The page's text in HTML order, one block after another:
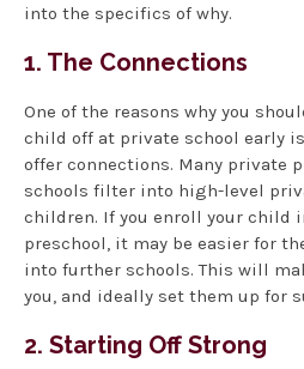
into the specifics of why.
1. The Connections
One of the reasons why you
child off at private school early
offer connections. Many private
schools filter into high-level
children. If you enroll your child
preschool, it may be easier for
into further schools. This will
you, and ideally set them up for
2. Starting Off Strong